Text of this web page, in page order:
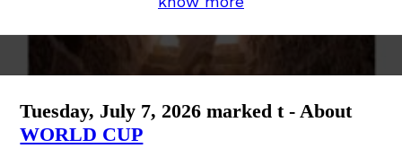
Tuesday, July 7, 2026 marked t - About
WORLD CUP